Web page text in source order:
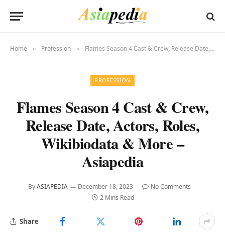
Home » Profession » Flames Season 4 Cast & Crew, Release Date, Actors, Roles, Wikibiodata & More – Asiapedia
PROFESSION
Flames Season 4 Cast & Crew,
Release Date, Actors, Roles,
Wikibiodata & More –
Asiapedia
ByASIAPEDIA December 18, 2023
No Comments
2 Mins Read
Share